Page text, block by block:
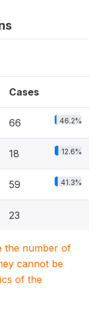
Cases
66 46.2%
18 12.6%
59 41.3%
23
the number of
cannot be
of the